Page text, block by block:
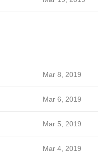
Mar 8, 2019
Mar 6, 2019
Mar 5, 2019
Mar 4, 2019